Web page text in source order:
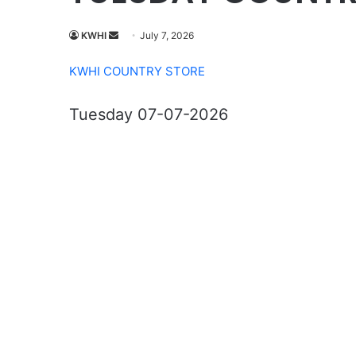
KWHI
Send
email
July 7, 2026
KWHI COUNTRY STORE
Tuesday 07-07-2026